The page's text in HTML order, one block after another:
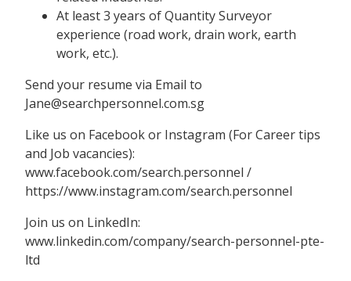
At least 3 years of Quantity Surveyor
experience (road work, drain work, earth
work, etc.).
Send your resume via Email to
Jane@searchpersonnel.com.sg
Like us on Facebook or Instagram (For Career tips
and Job vacancies):
www.facebook.com/search.personnel /
https://www.instagram.com/search.personnel
Join us on LinkedIn:
www.linkedin.com/company/search-personnel-pte-
ltd